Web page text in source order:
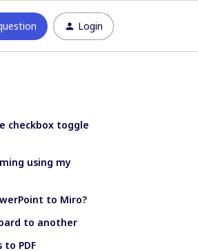
Login
checkbox toggle
using my
to Miro?
to another
to PDF